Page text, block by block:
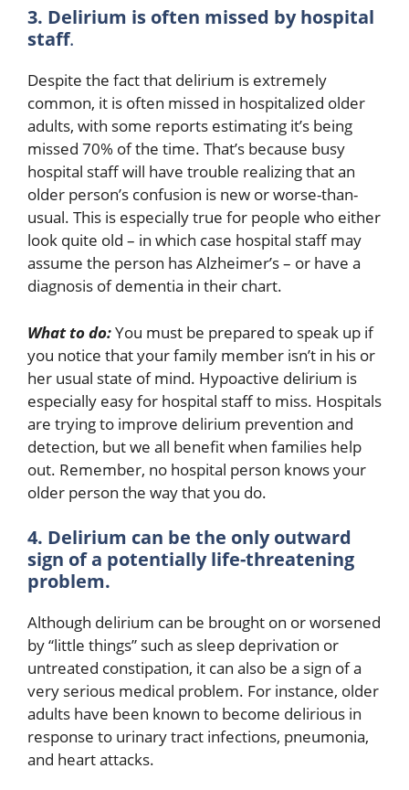
3. Delirium is often missed by hospital
staff.
Despite the fact that delirium is extremely
common, it is often missed in hospitalized older
adults, with some reports estimating it’s being
missed 70% of the time. That’s because busy
hospital staff will have trouble realizing that an
older person’s confusion is new or worse-than-
usual. This is especially true for people who either
look quite old – in which case hospital staff may
assume the person has Alzheimer’s – or have a
diagnosis of dementia in their chart.
What to do:You must be prepared to speak up if
you notice that your family member isn’t in his or
her usual state of mind. Hypoactive delirium is
especially easy for hospital staff to miss. Hospitals
are trying to improve delirium prevention and
detection, but we all benefit when families help
out. Remember, no hospital person knows your
older person the way that you do.
4. Delirium can be the only outward
sign of a potentially life-threatening
problem.
Although delirium can be brought on or worsened
by “little things” such as sleep deprivation or
untreated constipation, it can also be a sign of a
very serious medical problem. For instance, older
adults have been known to become delirious in
response to urinary tract infections, pneumonia,
and heart attacks.